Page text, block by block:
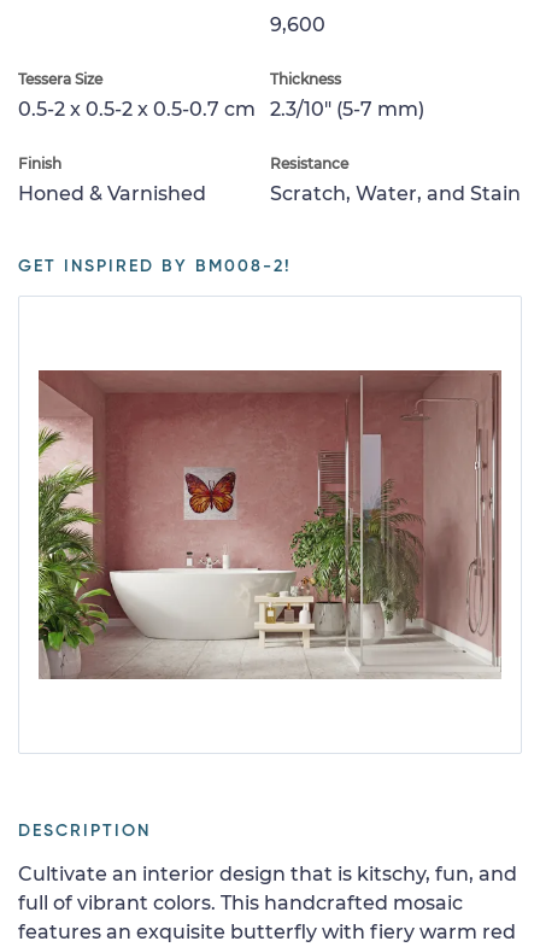
9,600
Tessera Size
0.5-2 x 0.5-2 x 0.5-0.7 cm
Thickness
2.3/10" (5-7 mm)
Finish
Honed & Varnished
Resistance
Scratch, Water, and Stain
GET INSPIRED BY BM008-2!
DESCRIPTION
Cultivate an interior design that is kitschy, fun, and
full of vibrant colors. This handcrafted mosaic
features an exquisite butterfly with fiery warm red